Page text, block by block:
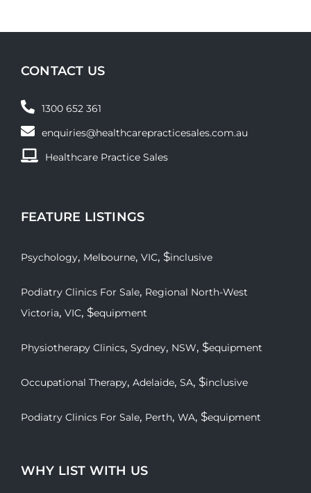
CONTACT US
1300 652 361
enquiries@healthcarepracticesales.com.au
Healthcare Practice Sales
FEATURE LISTINGS
Psychology, Melbourne, VIC, $inclusive
Podiatry Clinics For Sale, Regional North-West
Victoria, VIC, $equipment
Physiotherapy Clinics, Sydney, NSW, $equipment
Occupational Therapy, Adelaide, SA, $inclusive
Podiatry Clinics For Sale, Perth, WA, $equipment
WHY LIST WITH US